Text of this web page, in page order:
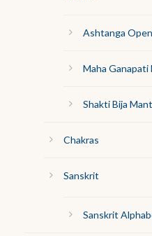
Ashtanga
Maha Ganapati
Shakti Bija
Chakras
Sanskrit
Sanskrit